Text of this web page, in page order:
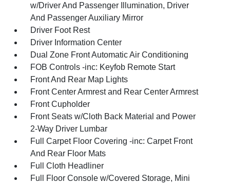
w/Driver And Passenger Illumination, Driver
And Passenger Auxiliary Mirror
Driver Foot Rest
Driver Information Center
Dual Zone Front Automatic Air Conditioning
FOB Controls -inc: Keyfob Remote Start
Front And Rear Map Lights
Front Center Armrest and Rear Center Armrest
Front Cupholder
Front Seats w/Cloth Back Material and Power
2-Way Driver Lumbar
Full Carpet Floor Covering -inc: Carpet Front
And Rear Floor Mats
Full Cloth Headliner
Full Floor Console w/Covered Storage, Mini